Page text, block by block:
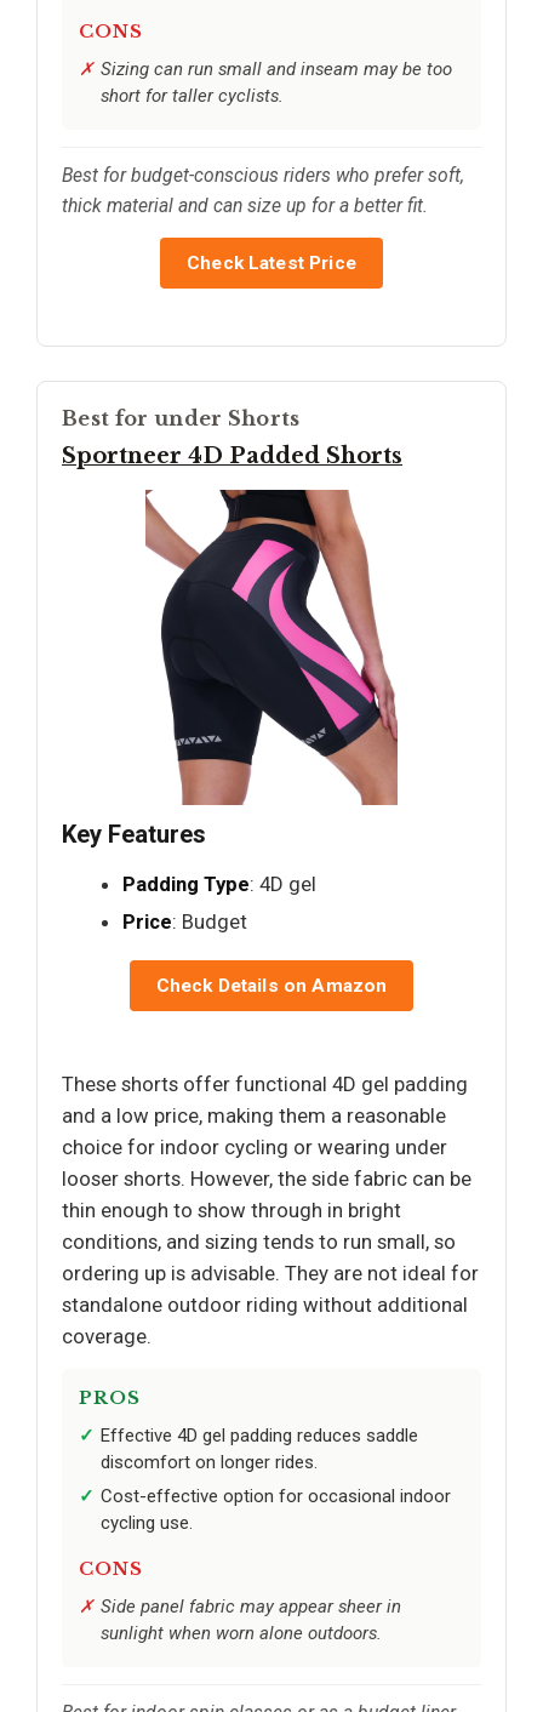
CONS
Sizing can run small and inseam may be too
short for taller cyclists.
Best for budget-conscious riders who prefer soft,
thick material and can size up for a better fit.
Check Latest Price
Best for under Shorts
Sportneer 4D Padded Shorts
Key Features
Padding Type: 4D gel
Price: Budget
Check Details on Amazon
These shorts offer functional 4D gel padding
and a low price, making them a reasonable
choice for indoor cycling or wearing under
looser shorts. However, the side fabric can be
thin enough to show through in bright
conditions, and sizing tends to run small, so
ordering up is advisable. They are not ideal for
standalone outdoor riding without additional
coverage.
PROS
Effective 4D gel padding reduces saddle
discomfort on longer rides.
Cost-effective option for occasional indoor
cycling use.
CONS
Side panel fabric may appear sheer in
sunlight when worn alone outdoors.